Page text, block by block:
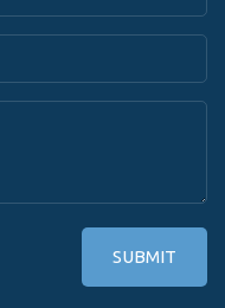
SUBMIT